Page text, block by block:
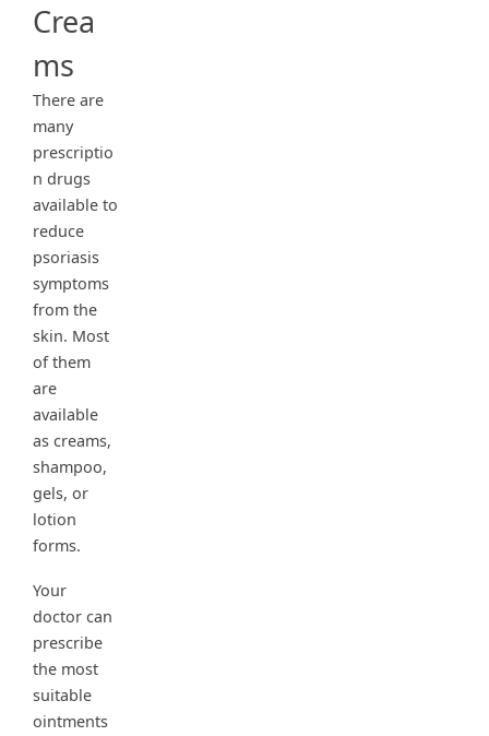
Crea
ms
There are
many
prescriptio
n drugs
available to
reduce
psoriasis
symptoms
from the
skin. Most
of them
are
available
as creams,
shampoo,
gels, or
lotion
forms.
Your
doctor can
prescribe
the most
suitable
ointments